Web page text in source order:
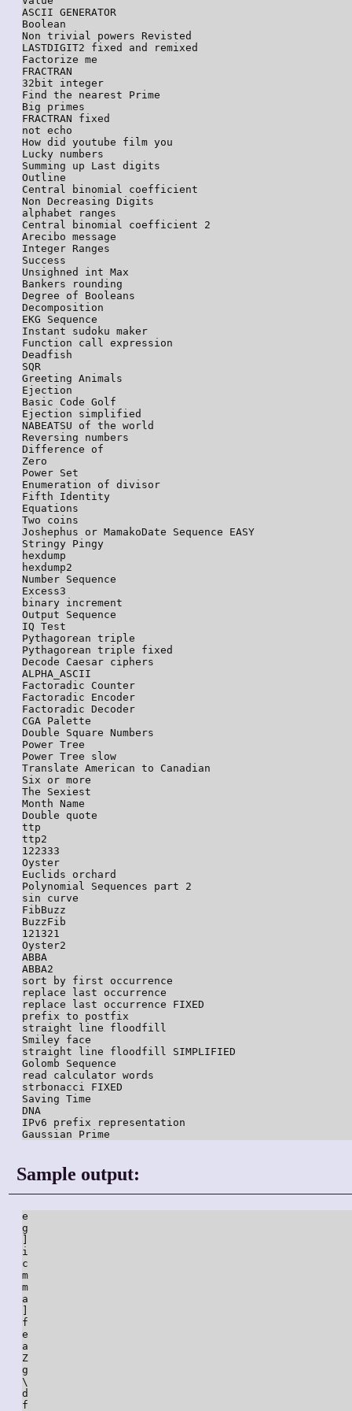
ASCII GENERATOR
Boolean
Non trivial powers Revisted
LASTDIGIT2 fixed and remixed
Factorize me
FRACTRAN
32bit integer
Find the nearest Prime
Big primes
FRACTRAN fixed
not echo
How did youtube film you
Lucky numbers
Summing up Last digits
Outline
Central binomial coefficient
Non Decreasing Digits
alphabet ranges
Central binomial coefficient 2
Arecibo message
Integer Ranges
Success
Unsighned int Max
Bankers rounding
Degree of Booleans
Decomposition
EKG Sequence
Instant sudoku maker
Function call expression
Deadfish
SQR
Greeting Animals
Ejection
Basic Code Golf
Ejection simplified
NABEATSU of the world
Reversing numbers
Difference of
Zero
Power Set
Enumeration of divisor
Fifth Identity
Equations
Two coins
Joshephus or MamakoDate Sequence EASY
Stringy Pingy
hexdump
hexdump2
Number Sequence
Excess3
binary increment
Output Sequence
IQ Test
Pythagorean triple
Pythagorean triple fixed
Decode Caesar ciphers
ALPHA_ASCII
Factoradic Counter
Factoradic Encoder
Factoradic Decoder
CGA Palette
Double Square Numbers
Power Tree
Power Tree slow
Translate American to Canadian
Six or more
The Sexiest
Month Name
Double quote
ttp
ttp2
122333
Oyster
Euclids orchard
Polynomial Sequences part 2
sin curve
FibBuzz
BuzzFib
121321
Oyster2
ABBA
ABBA2
sort by first occurrence
replace last occurrence
replace last occurrence FIXED
prefix to postfix
straight line floodfill
Smiley face
straight line floodfill SIMPLIFIED
Golomb Sequence
read calculator words
strbonacci FIXED
Saving Time
DNA
IPv6 prefix representation
Sample output:
e
g
]
i
c
m
m
a
]
f
e
a
Z
g
\
d
f